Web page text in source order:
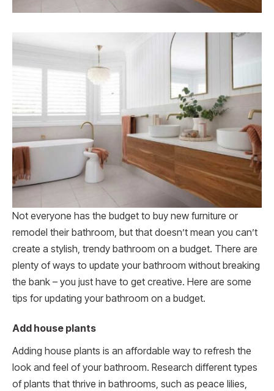
Not everyone has the budget to buy new furniture or
remodel their bathroom, but that doesn’t mean you can’t
create a stylish, trendy bathroom on a budget. There are
plenty of ways to update your bathroom without breaking
the bank – you just have to get creative. Here are some
tips for updating your bathroom on a budget.
Add house plants
Adding house plants is an affordable way to refresh the
look and feel of your bathroom. Research different types
of plants that thrive in bathrooms, such as peace lilies,